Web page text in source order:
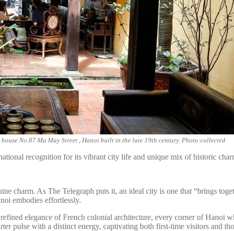
house No.87 Ma May Street , Hanoi built in the late 19th century. Photo:collected
recognition for its vibrant city life and unique mix of historic
charm. As The Telegraph puts it, an ideal city is one that “brings
embodies effortlessly.
elegance of French colonial architecture, every corner of Hanoi
pulse with a distinct energy, captivating both first-time visitors and